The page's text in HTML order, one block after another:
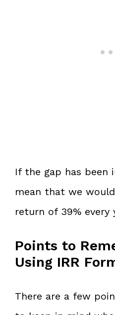
If the gap has been
mean that we
return of 39%
Points to
Using IRR
There are a few